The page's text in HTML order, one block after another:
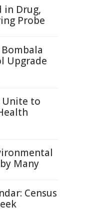
in Drug,
Probe
Upgrade
Unite to
Many
Census